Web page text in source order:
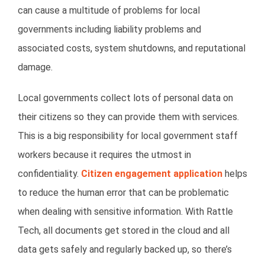
can cause a multitude of problems for local
governments including liability problems and
associated costs, system shutdowns, and reputational
damage.
Local governments collect lots of personal data on
their citizens so they can provide them with services.
This is a big responsibility for local government staff
workers because it requires the utmost in
confidentiality. Citizen engagement application helps
to reduce the human error that can be problematic
when dealing with sensitive information. With Rattle
Tech, all documents get stored in the cloud and all
data gets safely and regularly backed up, so there’s